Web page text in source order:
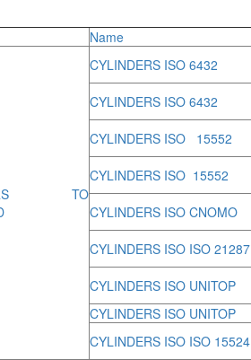
Name
TO
CYLINDERS ISO 6432
CYLINDERS ISO 6432
CYLINDERS ISO 15552
CYLINDERS ISO 15552
CYLINDERS ISO CNOMO
CYLINDERS ISO ISO 21287
CYLINDERS ISO UNITOP
CYLINDERS ISO UNITOP
CYLINDERS ISO ISO 15524